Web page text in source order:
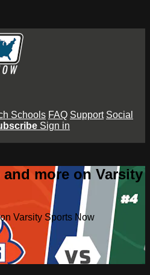
Schools FAQ Support Social
Sign in
more on Varsity
Varsity Sports Now